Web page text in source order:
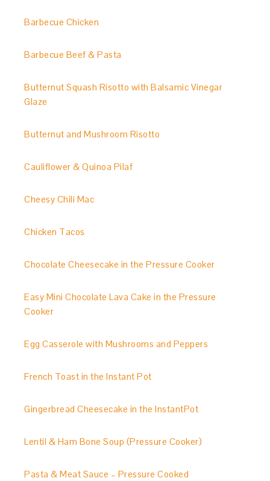
Barbecue Chicken
Barbecue Beef & Pasta
Butternut Squash Risotto with Balsamic Vinegar
Glaze
Butternut and Mushroom Risotto
Cauliflower & Quinoa Pilaf
Cheesy Chili Mac
Chicken Tacos
Chocolate Cheesecake in the Pressure Cooker
Easy Mini Chocolate Lava Cake in the Pressure
Cooker
Egg Casserole with Mushrooms and Peppers
French Toast in the Instant Pot
Gingerbread Cheesecake in the InstantPot
Lentil & Ham Bone Soup (Pressure Cooker)
Pasta & Meat Sauce – Pressure Cooked